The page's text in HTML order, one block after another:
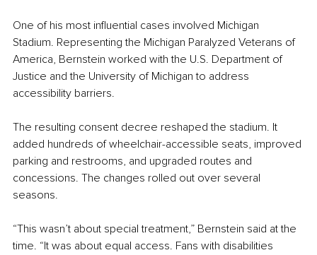
One of his most influential cases involved Michigan
Stadium. Representing the Michigan Paralyzed Veterans of
America, Bernstein worked with the U.S. Department of
Justice and the University of Michigan to address
accessibility barriers.
The resulting consent decree reshaped the stadium. It
added hundreds of wheelchair-accessible seats, improved
parking and restrooms, and upgraded routes and
concessions. The changes rolled out over several
seasons.
“This wasn’t about special treatment,” Bernstein said at the
time. “It was about equal access. Fans with disabilities